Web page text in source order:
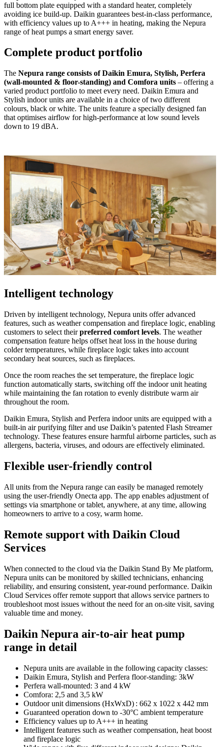
full bottom plate equipped with a standard heater, completely
avoiding ice build-up. Daikin guarantees best-in-class performance,
with efficiency values up to A+++ in heating, making the Nepura
range of heat pumps a smart energy saver.
Complete product portfolio
The Nepura range consists of Daikin Emura, Stylish, Perfera
(wall-mounted & floor-standing) and Comfora units – offering a
varied product portfolio to meet every need. Daikin Emura and
Stylish indoor units are available in a choice of two different
colours, black or white. The units feature a specially designed fan
that optimises airflow for high-performance at low sound levels
down to 19 dBA.
Intelligent technology
Driven by intelligent technology, Nepura units offer advanced
features, such as weather compensation and fireplace logic, enabling
customers to select theirpreferred comfort levels. The weather
compensation feature helps offset heat loss in the house during
colder temperatures, while fireplace logic takes into account
secondary heat sources, such as fireplaces.
Once the room reaches the set temperature, the fireplace logic
function automatically starts, switching off the indoor unit heating
while maintaining the fan rotation to evenly distribute warm air
throughout the room.
Daikin Emura, Stylish and Perfera indoor units are equipped with a
built-in air purifying filter and use Daikin’s patented Flash Streamer
technology. These features ensure harmful airborne particles, such as
allergens, bacteria, viruses, and odours are effectively eliminated.
Flexible user-friendly control
All units from the Nepura range can easily be managed remotely
using the user-friendly Onecta app. The app enables adjustment of
settings via smartphone or tablet, anywhere, at any time, allowing
homeowners to arrive to a cosy, warm home.
Remote support with Daikin Cloud
Services
When connected to the cloud via the Daikin Stand By Me platform,
Nepura units can be monitored by skilled technicians, enhancing
reliability, and ensuring consistent, year-round performance. Daikin
Cloud Services offer remote support that allows service partners to
troubleshoot most issues without the need for an on-site visit, saving
valuable time and money.
Daikin Nepura air-to-air heat pump
range in detail
Nepura units are available in the following capacity classes:
Daikin Emura, Stylish and Perfera floor-standing: 3kW
Perfera wall-mounted: 3 and 4 kW
Comfora: 2,5 and 3,5 kW
Outdoor unit dimensions (HxWxD) : 662 x 1022 x 442 mm
Guaranteed operation down to -30°C ambient temperature
Efficiency values up to A+++ in heating
Intelligent features such as weather compensation, heat boost
and fireplace logic